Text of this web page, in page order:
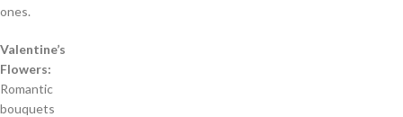
ones.
Valentine’s
Flowers:
Romantic
bouquets